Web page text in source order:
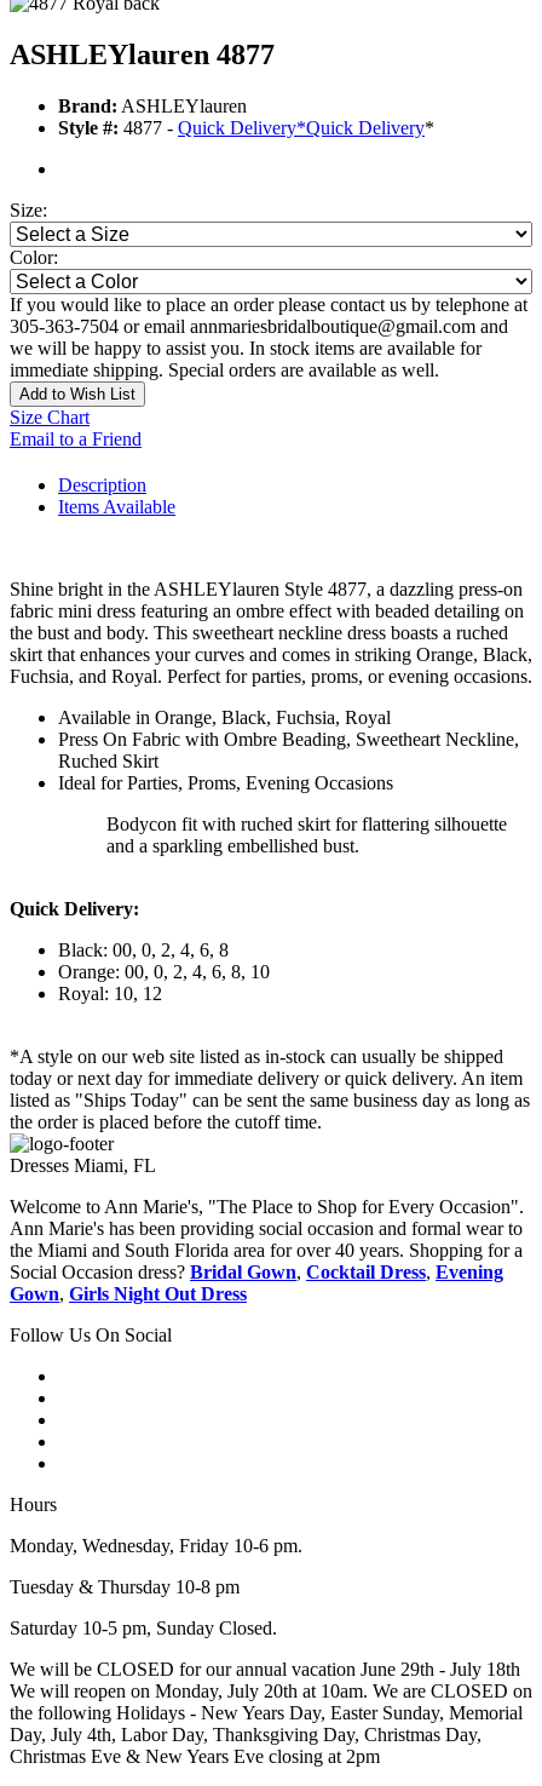
ASHLEYlauren 4877
Brand: ASHLEYlauren
Style #: 4877 - Quick Delivery*Quick Delivery*
Size:
Color:
If you would like to place an order please contact us by telephone at
305-363-7504 or email annmariesbridalboutique@gmail.com and
we will be happy to assist you. In stock items are available for
immediate shipping. Special orders are available as well.
Add to Wish List
Size Chart
Email to a Friend
Description
Items Available
Shine bright in the ASHLEYlauren Style 4877, a dazzling press-on
fabric mini dress featuring an ombre effect with beaded detailing on
the bust and body. This sweetheart neckline dress boasts a ruched
skirt that enhances your curves and comes in striking Orange, Black,
Fuchsia, and Royal. Perfect for parties, proms, or evening occasions.
Available in Orange, Black, Fuchsia, Royal
Press On Fabric with Ombre Beading, Sweetheart Neckline,
Ruched Skirt
Ideal for Parties, Proms, Evening Occasions
Bodycon fit with ruched skirt for flattering silhouette
and a sparkling embellished bust.
Quick Delivery:
Black: 00, 0, 2, 4, 6, 8
Orange: 00, 0, 2, 4, 6, 8, 10
Royal: 10, 12
*A style on our web site listed as in-stock can usually be shipped
today or next day for immediate delivery or quick delivery. An item
listed as "Ships Today" can be sent the same business day as long as
the order is placed before the cutoff time.
Dresses Miami, FL
Welcome to Ann Marie's, "The Place to Shop for Every Occasion".
Ann Marie's has been providing social occasion and formal wear to
the Miami and South Florida area for over 40 years. Shopping for a
Social Occasion dress? Bridal Gown, Cocktail Dress, Evening
Gown, Girls Night Out Dress
Follow Us On Social
Hours
Monday, Wednesday, Friday 10-6 pm.
Tuesday & Thursday 10-8 pm
Saturday 10-5 pm, Sunday Closed.
We will be CLOSED for our annual vacation June 29th - July 18th
We will reopen on Monday, July 20th at 10am. We are CLOSED on
the following Holidays - New Years Day, Easter Sunday, Memorial
Day, July 4th, Labor Day, Thanksgiving Day, Christmas Day,
Christmas Eve & New Years Eve closing at 2pm